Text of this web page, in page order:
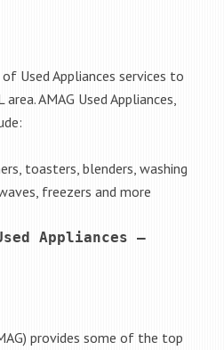
Used Appliances services to
AMAG Used Appliances,
toasters, blenders, washing
freezers and more
provides some of the top